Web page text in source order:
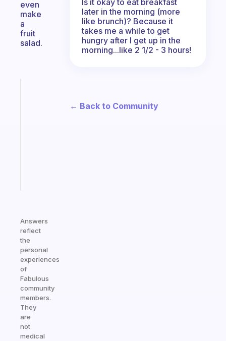
even
make
a
fruit
salad.
Answers
reflect
the
personal
experiences
of
Fabulous
community
members.
They
are
not
medical
later in the morning (more
like brunch)? Because it
takes me a while to get
hungry after I get up in the
morning...like 2 1/2 - 3 hours!
← Back to Community